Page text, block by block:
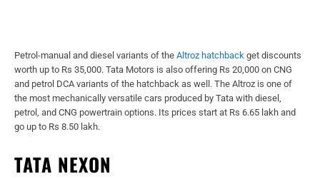
Petrol-manual and diesel variants of the Altroz hatchback get discounts
worth up to Rs 35,000. Tata Motors is also offering Rs 20,000 on CNG
and petrol DCA variants of the hatchback as well. The Altroz is one of
the most mechanically versatile cars produced by Tata with diesel,
petrol, and CNG powertrain options. Its prices start at Rs 6.65 lakh and
go up to Rs 8.50 lakh.
TATA NEXON